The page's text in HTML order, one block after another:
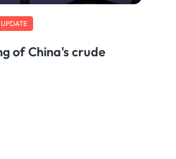
of China's crude